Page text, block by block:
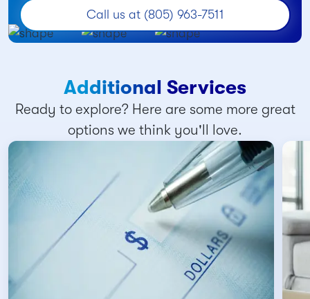
Call us at (805) 963-7511
Additional Services
Ready to explore? Here are some more great
options we think you'll love.